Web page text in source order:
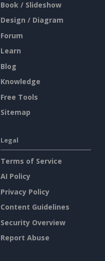
Book / Slideshow
Design / Diagram
Forum
Learn
Blog
Knowledge
Free Tools
Sitemap
Legal
Terms of Service
AI Policy
Privacy Policy
Content Guidelines
Security Overview
Report Abuse